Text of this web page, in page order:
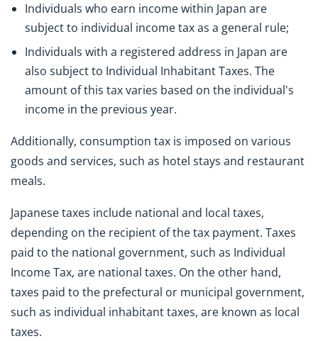
Individuals who earn income within Japan are
subject to individual income tax as a general rule;
Individuals with a registered address in Japan are
also subject to Individual Inhabitant Taxes. The
amount of this tax varies based on the individual's
income in the previous year.
Additionally, consumption tax is imposed on various
goods and services, such as hotel stays and restaurant
meals.
Japanese taxes include national and local taxes,
depending on the recipient of the tax payment. Taxes
paid to the national government, such as Individual
Income Tax, are national taxes. On the other hand,
taxes paid to the prefectural or municipal government,
such as individual inhabitant taxes, are known as local
taxes.